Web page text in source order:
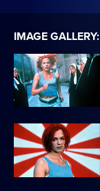
IMAGE GALLERY: